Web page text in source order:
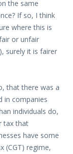
the same
If so, I think
where this is
or unfair
surely it is fairer
that there was a
in companies
individuals do,
tax that
have some
(CGT) regime,